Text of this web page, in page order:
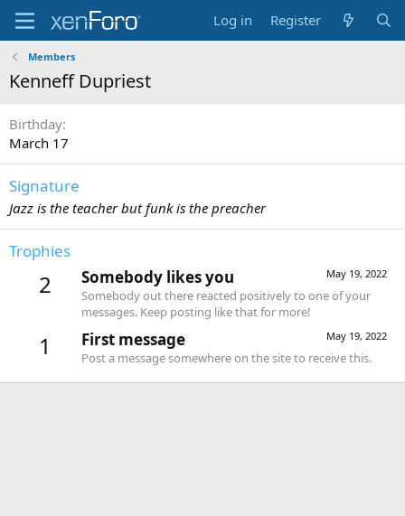
Log in Register
Members
Kenneff Dupriest
Birthday
March 17
Signature
Jazz is the teacher but funk is the preacher
Trophies
2 May 19, 2022
Somebody likes you
Somebody out there reacted positively to one of your
messages. Keep posting like that for more!
1 May 19, 2022
First message
Post a message somewhere on the site to receive this.